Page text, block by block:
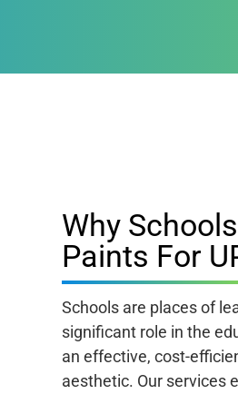
Why
Paints For
Schools are places of
significant role in the
an effective, cost-
aesthetic. Our services